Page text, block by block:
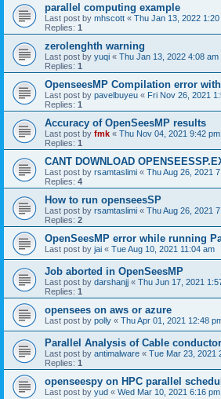
parallel computing example
Last post by mhscott « Thu Jan 13, 2022 1:20
Replies: 1
zerolenghth warning
Last post by yuqi « Thu Jan 13, 2022 4:08 am
Replies: 1
OpenseesMP Compilation error
Last post by pavelbuyeu « Fri Nov 26, 2021
Replies: 1
Accuracy of OpenSeesMP results
Last post by fmk « Thu Nov 04, 2021 9:42 pm
Replies: 1
CANT DOWNLOAD
Last post by rsamtaslimi « Thu Aug 26, 2021
Replies: 4
How to run openseesSP
Last post by rsamtaslimi « Thu Aug 26, 2021
Replies: 2
OpenSeesMP error while running
Last post by jai « Tue Aug 10, 2021 11:04 am
Job aborted in OpenSeesMP
Last post by darshanjj « Thu Jun 17, 2021
Replies: 1
opensees on aws or azure
Last post by polly « Thu Apr 01, 2021 12:48
Parallel Analysis of Cable
Last post by antimalware « Tue Mar 23, 2021
Replies: 1
openseespy on HPC parallel
Last post by yud « Wed Mar 10, 2021 6:16 pm